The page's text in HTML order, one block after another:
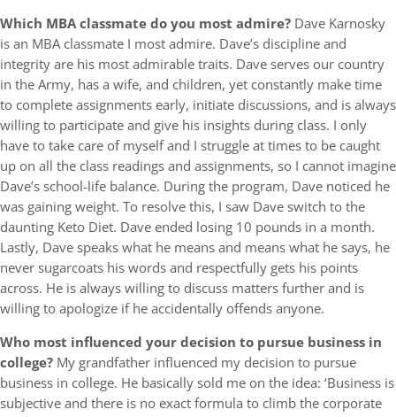
Which MBA classmate do you most admire? Dave Karnosky
is an MBA classmate I most admire. Dave’s discipline and
integrity are his most admirable traits. Dave serves our country
in the Army, has a wife, and children, yet constantly make time
to complete assignments early, initiate discussions, and is always
willing to participate and give his insights during class. I only
have to take care of myself and I struggle at times to be caught
up on all the class readings and assignments, so I cannot imagine
Dave’s school-life balance. During the program, Dave noticed he
was gaining weight. To resolve this, I saw Dave switch to the
daunting Keto Diet. Dave ended losing 10 pounds in a month.
Lastly, Dave speaks what he means and means what he says, he
never sugarcoats his words and respectfully gets his points
across. He is always willing to discuss matters further and is
willing to apologize if he accidentally offends anyone.
Who most influenced your decision to pursue business in
college? My grandfather influenced my decision to pursue
business in college. He basically sold me on the idea: ‘Business is
subjective and there is no exact formula to climb the corporate